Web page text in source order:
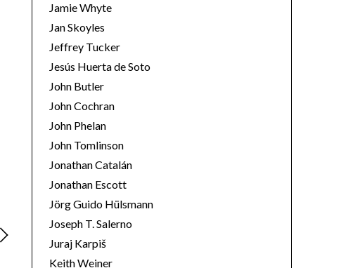
Jamie Whyte
Jan Skoyles
Jeffrey Tucker
Jesús Huerta de Soto
John Butler
John Cochran
John Phelan
John Tomlinson
Jonathan Catalán
Jonathan Escott
Jörg Guido Hülsmann
Joseph T. Salerno
Juraj Karpiš
Keith Weiner